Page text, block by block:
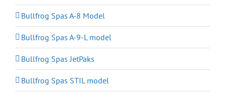
Bullfrog Spas A-8 Model
Bullfrog Spas A-9-L model
Bullfrog Spas JetPaks
Bullfrog Spas STIL model